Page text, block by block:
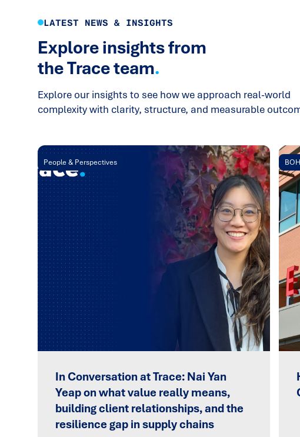
LATEST NEWS & INSIGHTS
Explore insights from
the Trace team.
Explore our insights to see how we approach real-world
complexity with clarity, structure, and measurable
People & Perspectives
In Conversation at Trace: Nai Yan
Yeap on what value really means,
building client relationships, and the
resilience gap in supply chains